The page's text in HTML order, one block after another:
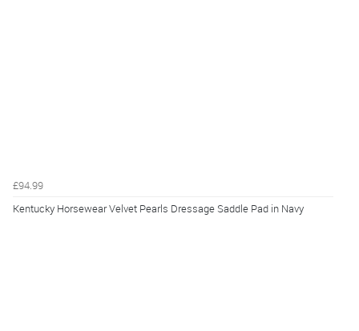
£94.99
Kentucky Horsewear Velvet Pearls Dressage Saddle Pad in Navy